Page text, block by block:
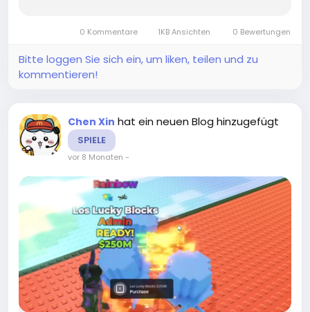
0 Kommentare 1KB Ansichten 0 Bewertungen
Bitte loggen Sie sich ein, um liken, teilen und zu
kommentieren!
Chen Xin hat ein neuen Blog hinzugefügt
SPIELE
vor 8 Monaten -